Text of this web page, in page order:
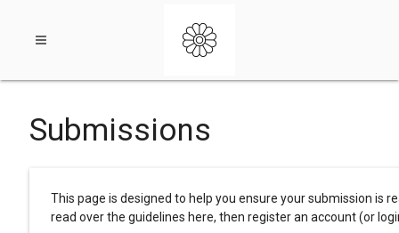
Open
navigation
menu
Submissions
This page is designed to help you ensure your submission is
read over the guidelines here, then register an account (or